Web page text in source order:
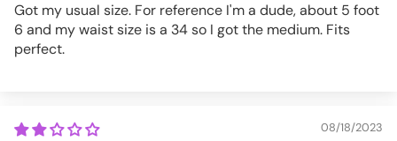
Got my usual size. For reference I'm a dude, about 5 foot
6 and my waist size is a 34 so I got the medium. Fits
perfect.
08/18/2023